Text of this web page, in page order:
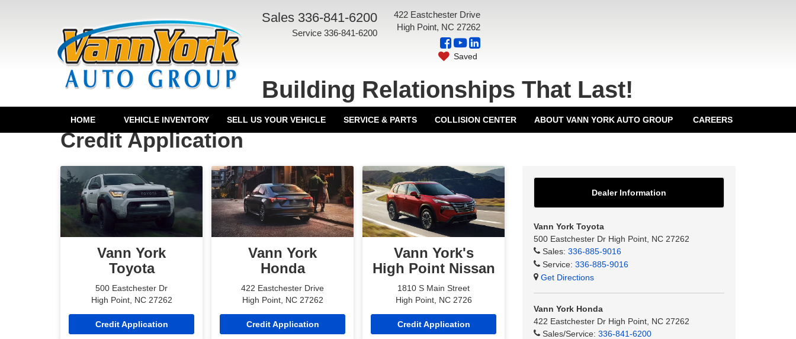
Sales 336-841-6200
Service 336-841-6200
422 Eastchester Drive
High Point, NC 27262
Saved
Building Relationships That Last!
HOME VEHICLE INVENTORY SELL US YOUR VEHICLE SERVICE & PARTS COLLISION CENTER ABOUT VANN YORK AUTO GROUP CAREERS
Credit Application
Vann York
Toyota
500 Eastchester Dr
High Point, NC 27262
Credit Application
Vann York
Honda
422 Eastchester Drive
High Point, NC 27262
Credit Application
Vann York's
High Point Nissan
1810 S Main Street
High Point, NC 2726
Credit Application
Dealer Information
Vann York Toyota
500 Eastchester Dr High Point, NC 27262
Sales: 336-885-9016
Service: 336-885-9016
Get Directions
Vann York Honda
422 Eastchester Dr High Point, NC 27262
Sales/Service: 336-841-6200